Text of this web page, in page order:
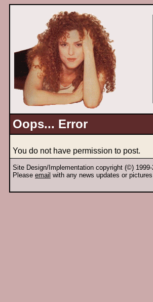
Oops... Error
You do not have permission to post.
Site Design/Implementation copyright (©)
Please email with any news updates or